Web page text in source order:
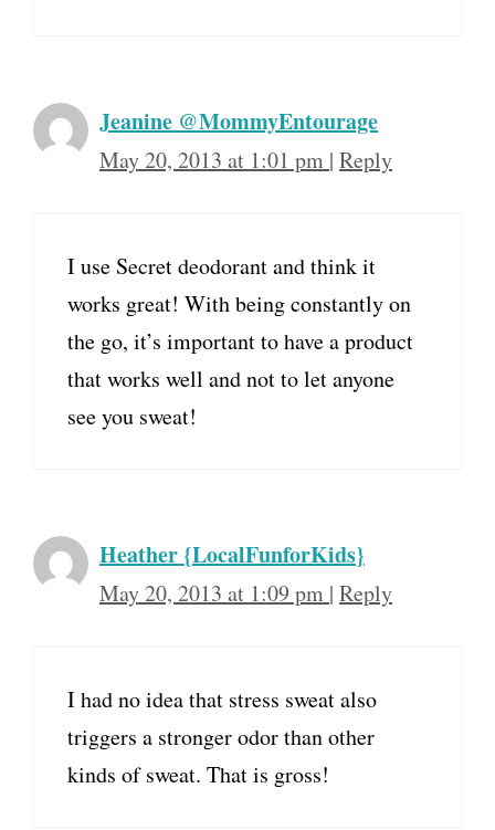
Jeanine @MommyEntourage
May 20, 2013 at 1:01 pm | Reply
I use Secret deodorant and think it
works great! With being constantly on
the go, it’s important to have a product
that works well and not to let anyone
see you sweat!
Heather {LocalFunforKids}
May 20, 2013 at 1:09 pm | Reply
I had no idea that stress sweat also
triggers a stronger odor than other
kinds of sweat. That is gross!